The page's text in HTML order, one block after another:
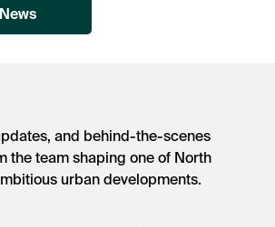
and behind-the-scenes
the team shaping one of North
urban developments.